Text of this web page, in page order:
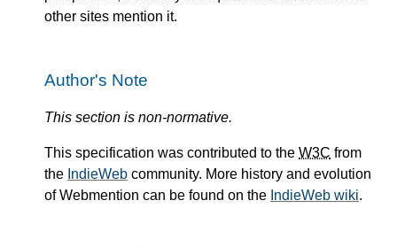
other sites mention it.
Author's Note
This section is non-normative.
This specification was contributed to the W3C from
the IndieWeb community. More history and evolution
of Webmention can be found on the IndieWeb wiki.